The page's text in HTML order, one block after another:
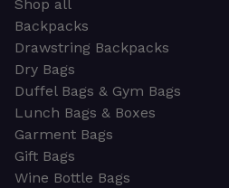
Shop all
Backpacks
Drawstring Backpacks
Dry Bags
Duffel Bags & Gym Bags
Lunch Bags & Boxes
Garment Bags
Gift Bags
Wine Bottle Bags